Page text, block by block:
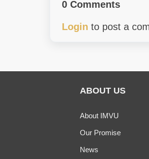
0 Comments
Login to post a
ABOUT US
About IMVU
Our Promise
News